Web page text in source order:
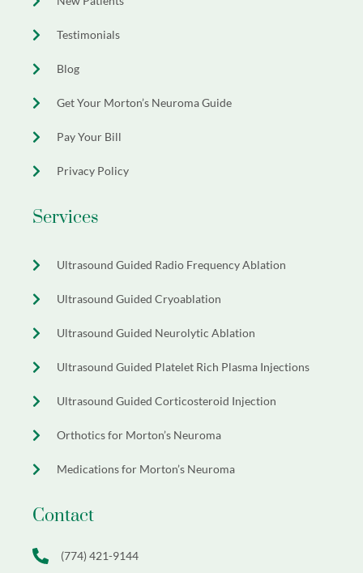
Testimonials
Blog
Get Your Morton’s Neuroma Guide
Pay Your Bill
Privacy Policy
Services
Ultrasound Guided Radio Frequency Ablation
Ultrasound Guided Cryoablation
Ultrasound Guided Neurolytic Ablation
Ultrasound Guided Platelet Rich Plasma Injections
Ultrasound Guided Corticosteroid Injection
Orthotics for Morton’s Neuroma
Medications for Morton’s Neuroma
Contact
(774) 421-9144